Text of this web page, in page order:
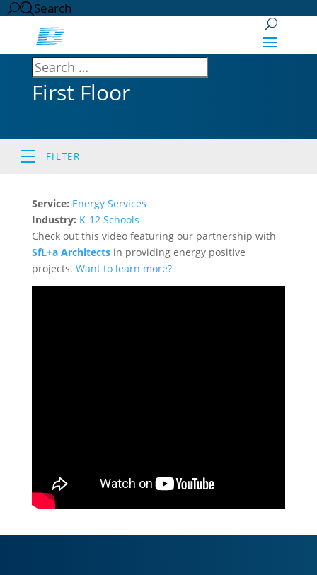
Search
First Floor
FILTER
Service: Energy Services
Industry: K-12 Schools
Check out this video featuring our partnership with
SfL+a Architectsin providing energy positive
projects. Want to learn more?